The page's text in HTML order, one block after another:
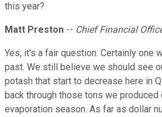
this year?
Matt Preston -- Chief Financial
Yes, it's a fair question. Certainly one
past. We still believe we should see
potash that start to decrease here in
back through those tons we produced
evaporation season. As far as dollar